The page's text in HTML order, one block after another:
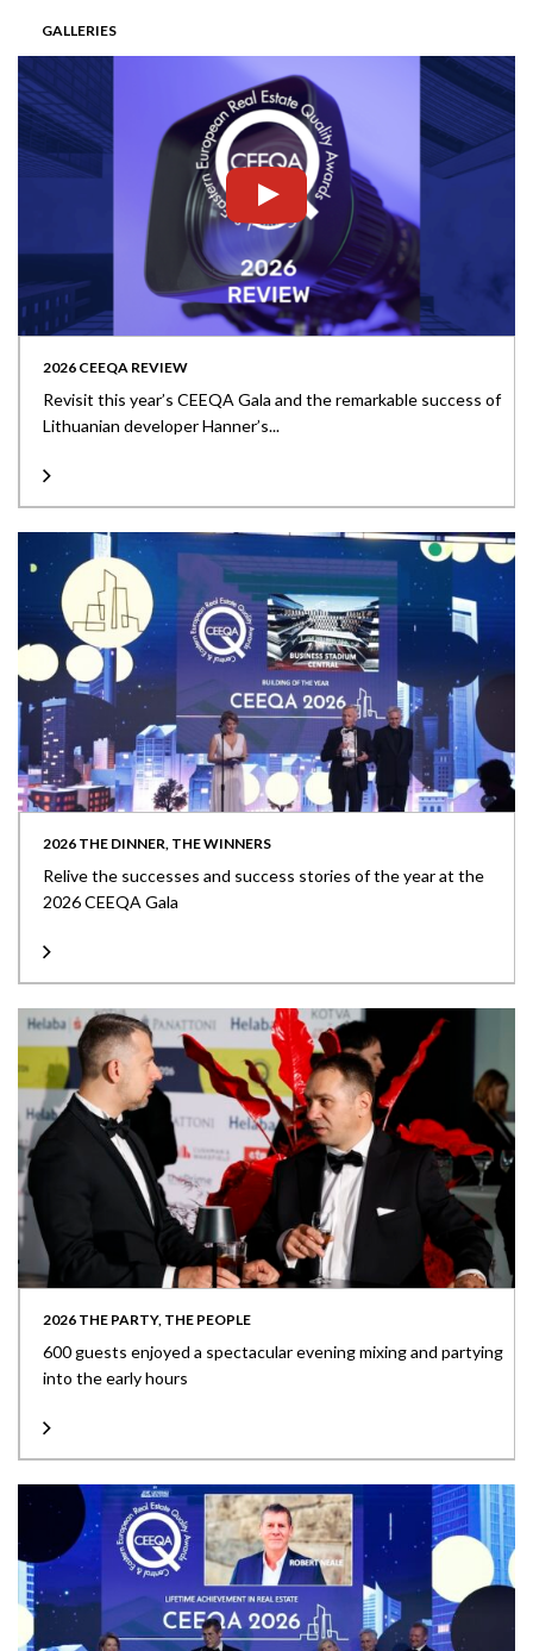
GALLERIES
2026 CEEQA REVIEW
Revisit this year’s CEEQA Gala and the remarkable success of
Lithuanian developer Hanner’s...
2026 THE DINNER, THE WINNERS
Relive the successes and success stories of the year at the
2026 CEEQA Gala
2026 THE PARTY, THE PEOPLE
600 guests enjoyed a spectacular evening mixing and partying
into the early hours